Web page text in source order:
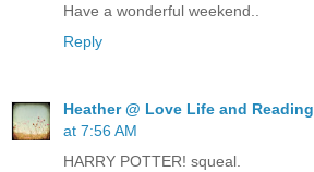
Have a wonderful weekend..
Reply
Heather @ Love Life and Reading
at 7:56 AM
HARRY POTTER! squeal.